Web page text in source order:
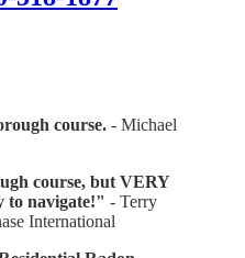
course. - Michael
course, but VERY
to navigate!" - Terry
International